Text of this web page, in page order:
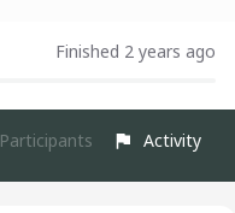
Finished 2 years ago
Participants Activity